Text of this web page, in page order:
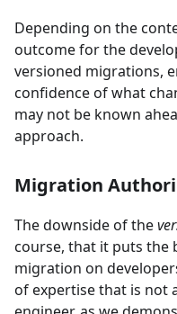
Depending on the
outcome for the
versioned migrations,
confidence of what
may not be known
approach.
Migration
The downside of the
course, that it puts the
migration on
of expertise that is not